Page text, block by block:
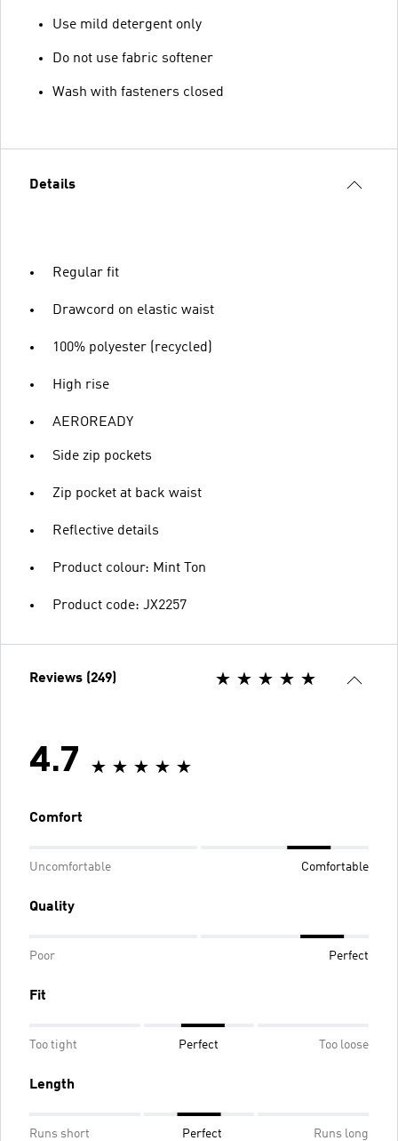
Use mild detergent only
Do not use fabric softener
Wash with fasteners closed
Details
Regular fit
Drawcord on elastic waist
100% polyester (recycled)
High rise
AEROREADY
Side zip pockets
Zip pocket at back waist
Reflective details
Product colour: Mint Ton
Product code: JX2257
Reviews (249)
4.7
Comfort
Uncomfortable Comfortable
Quality
Poor Perfect
Fit
Too tight Perfect Too loose
Length
Runs short Perfect Runs long